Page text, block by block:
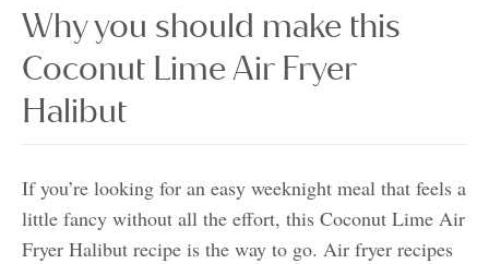
Why you should make this
Coconut Lime Air Fryer
Halibut
If you’re looking for an easy weeknight meal that feels a
little fancy without all the effort, this Coconut Lime Air
Fryer Halibut recipe is the way to go. Air fryer recipes